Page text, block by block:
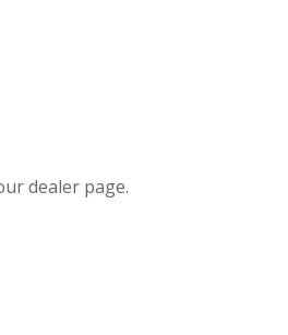
dealer page.